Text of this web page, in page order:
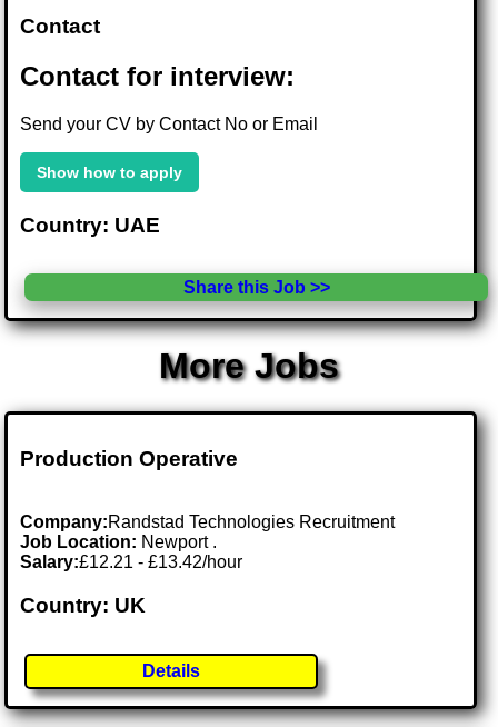
Contact
Contact for interview:
Send your CV by Contact No or Email
Show how to apply
Country: UAE
Share this Job >>
More Jobs
Production Operative
Company:Randstad Technologies Recruitment
Job Location: Newport .
Salary:£12.21 - £13.42/hour
Country: UK
Details